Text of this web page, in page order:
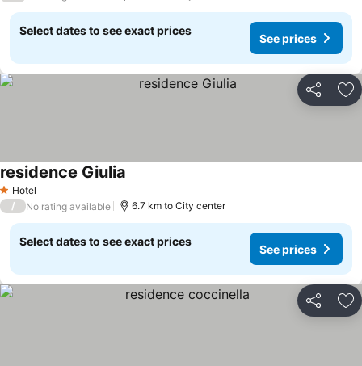
Select dates to see exact prices
See prices
Share
1 Stars
Hotel
residence Giulia
/ No rating available 6.7 km to City center
Select dates to see exact prices
See prices
Share